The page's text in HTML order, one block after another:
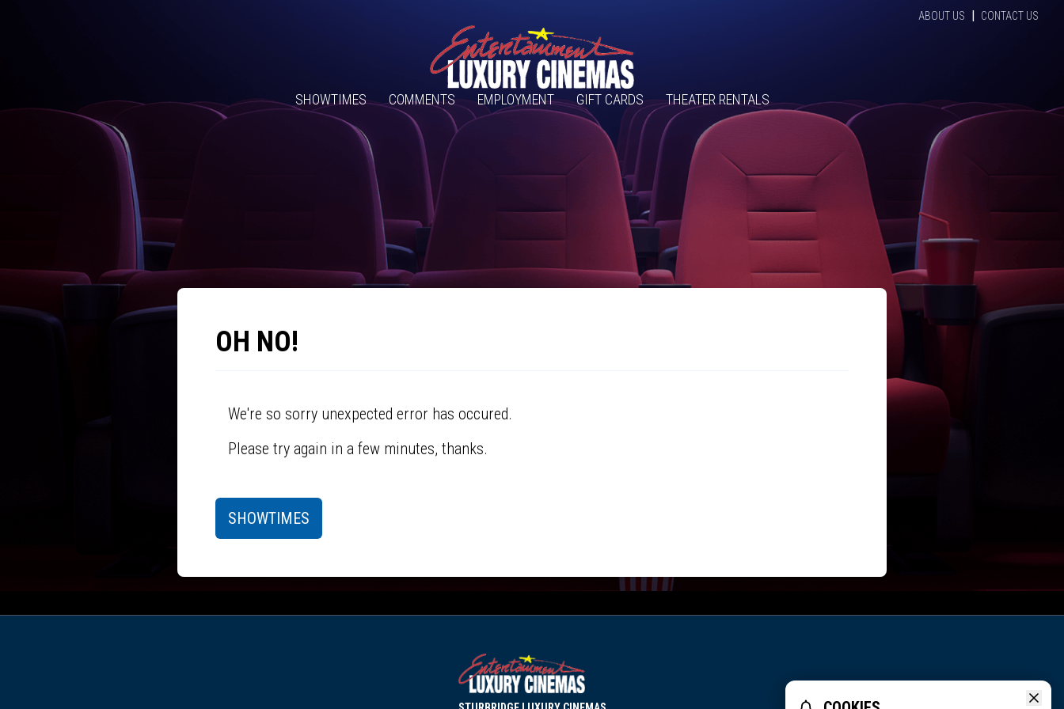
ABOUT US | CONTACT US
SHOWTIMES COMMENTS EMPLOYMENT GIFT CARDS THEATER RENTALS
OH NO!
We're so sorry unexpected error has occured.
Please try again in a few minutes, thanks.
SHOWTIMES